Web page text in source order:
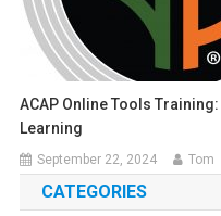
ACAP Online Tools
Learning
September 22, 2024 Tom
CATEGORIES